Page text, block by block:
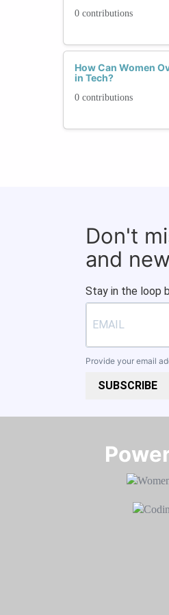
0 contributions
How Can Women
in Tech?
0 contributions
Don't
and
Stay in the loop
Provide your email
SUBSCRIBE